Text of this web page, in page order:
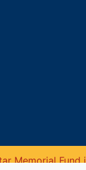
Memorial Fund